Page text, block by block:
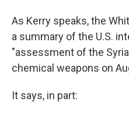
As Kerry speaks, the
a summary of the U.S.
"assessment of the
chemical weapons on
It says, in part: